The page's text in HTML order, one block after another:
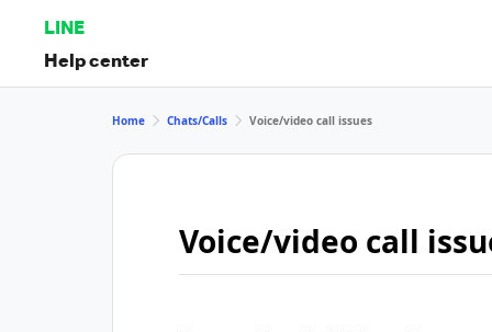
LINE
Help center
Home Chats/Calls Voice/video call issues
Voice/video call